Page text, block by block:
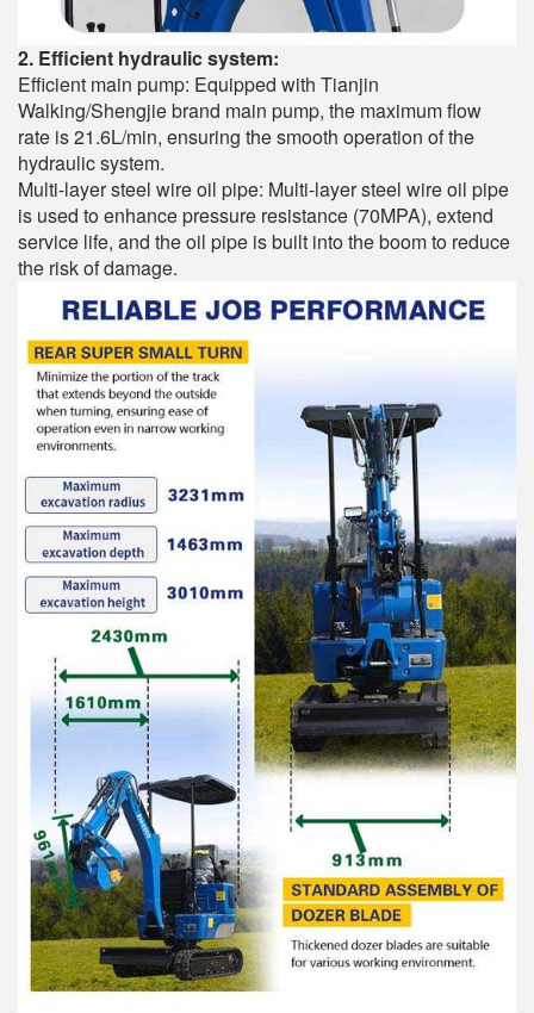
2. Efficient hydraulic system:
Efficient main pump: Equipped with Tianjin
Walking/Shengjie brand main pump, the maximum flow
rate is 21.6L/min, ensuring the smooth operation of the
hydraulic system.
Multi-layer steel wire oil pipe: Multi-layer steel wire oil pipe
is used to enhance pressure resistance (70MPA), extend
service life, and the oil pipe is built into the boom to reduce
the risk of damage.